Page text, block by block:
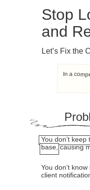
In a
Stop
and
Let’s Fix the
You don’t
base, causing
You don’t
client